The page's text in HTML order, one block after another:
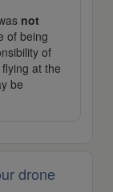
not
of being
of
at the
be
drone